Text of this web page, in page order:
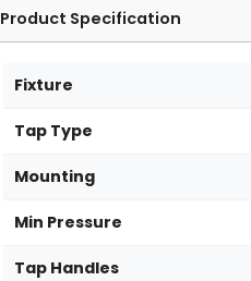
Product Specification
Fixture
Tap Type
Mounting
Min Pressure
Tap Handles